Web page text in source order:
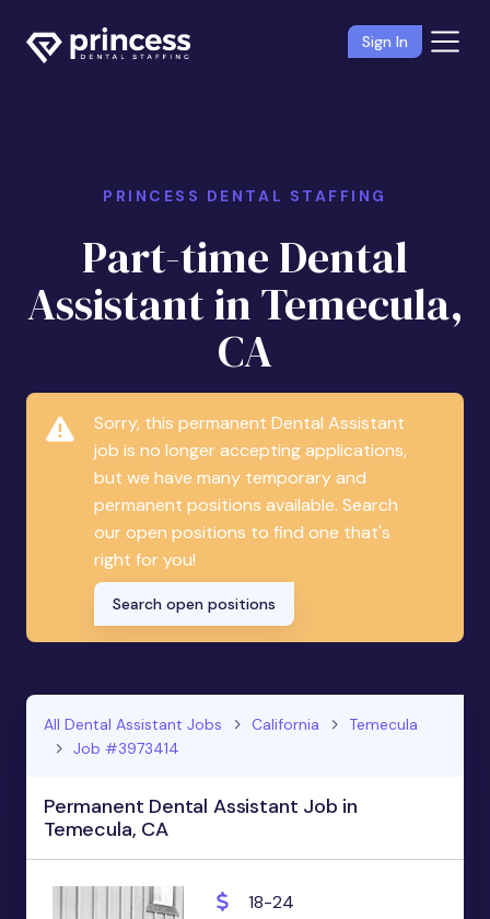
Sign In
PRINCESS DENTAL STAFFING
Part-time Dental
Assistant in Temecula,
CA
Sorry, this permanent Dental Assistant
job is no longer accepting applications,
but we have many temporary and
permanent positions available. Search
our open positions to find one that's
right for you!
Search open positions
All Dental Assistant Jobs California
Temecula
Job #3973414
Permanent Dental Assistant Job in
Temecula, CA
18-24